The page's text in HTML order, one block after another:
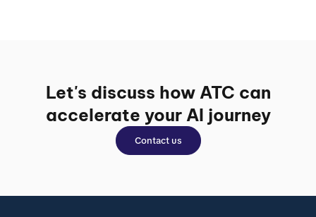
Let's discuss how ATC can
accelerate your AI journey
Contact us